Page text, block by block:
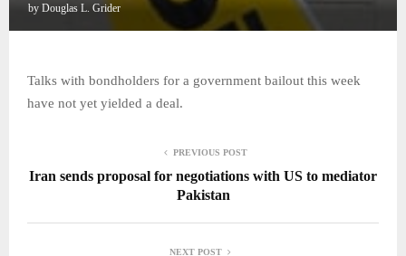
by Douglas L. Grider
Talks with bondholders for a government bailout this week
have not yet yielded a deal.
PREVIOUS POST
Iran sends proposal for negotiations with US to mediator
Pakistan
NEXT POST